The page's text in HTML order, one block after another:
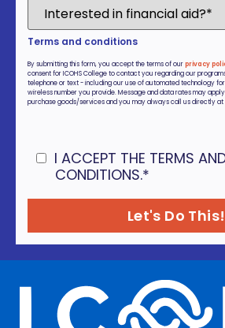
Terms and conditions
By submitting this form, you accept the terms of ourprivacy
consent for ICOHS College to contact you regarding our
telephone or text - including our use of automated technology
wireless number you provide. Message and data rates may
purchase goods/services and you may always call us directly at
I ACCEPT THE TERMS
CONDITIONS.*